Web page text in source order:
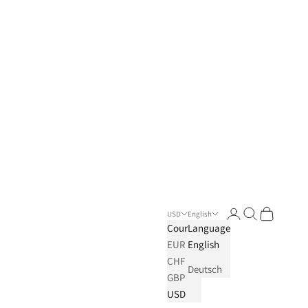
USD
Country
EUR
CHF
GBP
USD
English
Language
English
Deutsch
LoginSearch
Cart